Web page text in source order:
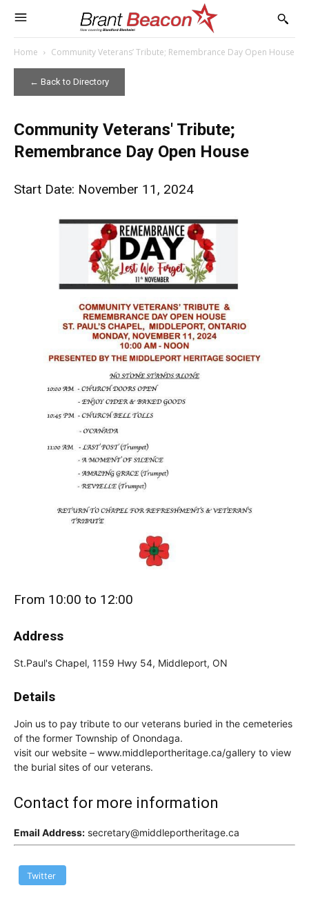
Home Community Veterans’ Tribute; Remembrance Day Open House
← Back to Directory
Community Veterans' Tribute;
Remembrance Day Open House
Start Date: November 11, 2024
From 10:00 to 12:00
Address
St.Paul's Chapel, 1159 Hwy 54, Middleport, ON
Details
Join us to pay tribute to our veterans buried in the cemeteries
of the former Township of Onondaga.
visit our website – www.middleportheritage.ca/gallery to view
the burial sites of our veterans.
Contact for more information
Email Address: secretary@middleportheritage.ca
Twitter